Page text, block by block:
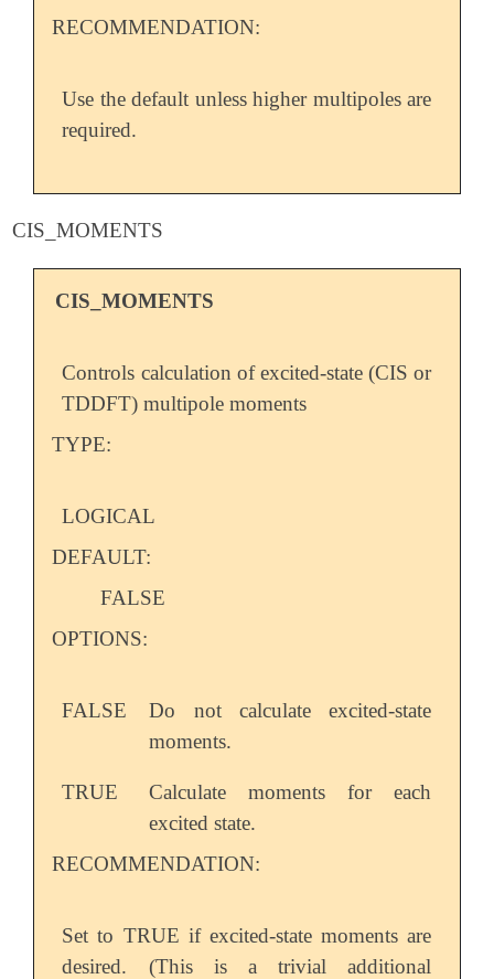
RECOMMENDATION:
Use the default unless higher multipoles are
required.
CIS_MOMENTS
CIS_MOMENTS
Controls calculation of excited-state (CIS or
TDDFT) multipole moments
TYPE:
LOGICAL
DEFAULT:
FALSE
OPTIONS:
FALSE
Do not calculate excited-state
moments.
TRUE
Calculate moments for each
excited state.
RECOMMENDATION:
Set to TRUE if excited-state moments are
desired. (This is a trivial additional